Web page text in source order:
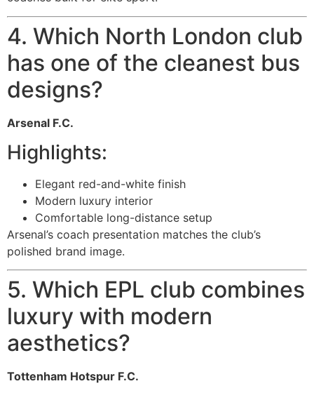
4. Which North London club
has one of the cleanest bus
designs?
Arsenal F.C.
Highlights:
Elegant red-and-white finish
Modern luxury interior
Comfortable long-distance setup
Arsenal’s coach presentation matches the club’s
polished brand image.
5. Which EPL club combines
luxury with modern
aesthetics?
Tottenham Hotspur F.C.